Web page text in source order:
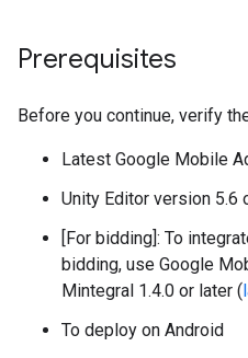
Prerequisites
Before you continue, verify
Latest Google Mobile
Unity Editor version 5.6
[For bidding]: To
bidding, use Google
Mintegral 1.4.0 or later (
To deploy on Android